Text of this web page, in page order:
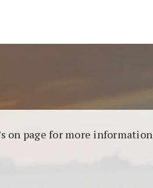
on page for more information